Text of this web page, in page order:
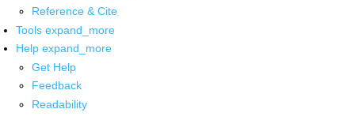
Reference & Cite
Tools expand_more
Help expand_more
Get Help
Feedback
Readability